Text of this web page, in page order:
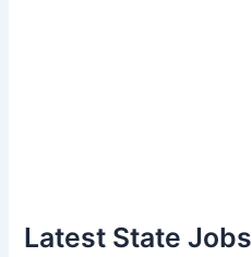
Latest State Jobs